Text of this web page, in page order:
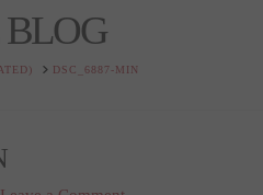
DSC_6887-MIN